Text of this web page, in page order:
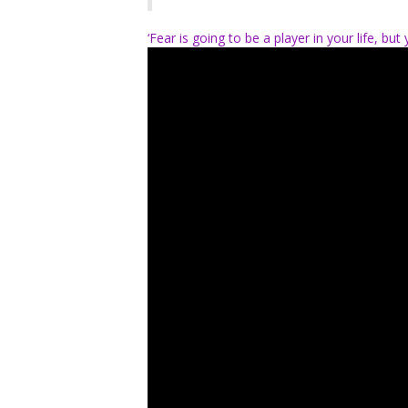
‘Fear is going to be a player in your life,